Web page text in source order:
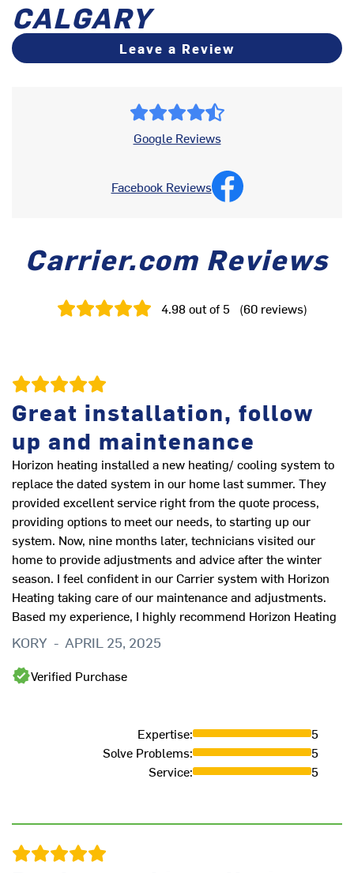
CALGARY
Leave a Review
Google Reviews
Facebook Reviews
Carrier.com Reviews
4.98out of 5 (60 reviews)
Great installation, follow
up and maintenance
Horizon heating installed a new heating/ cooling system to
replace the dated system in our home last summer. They
provided excellent service right from the quote process,
providing options to meet our needs, to starting up our
system. Now, nine months later, technicians visited our
home to provide adjustments and advice after the winter
season. I feel confident in our Carrier system with Horizon
Heating taking care of our maintenance and adjustments.
Based my experience, I highly recommend Horizon Heating
KORY - APRIL 25, 2025
Verified Purchase
Expertise:
5
Solve Problems:
5
Service: 5